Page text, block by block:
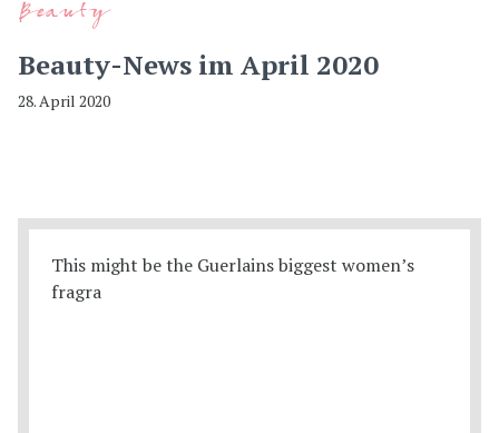
Beauty
Beauty-News im April 2020
28. April 2020
This might be the Guerlains biggest women’s
fragra